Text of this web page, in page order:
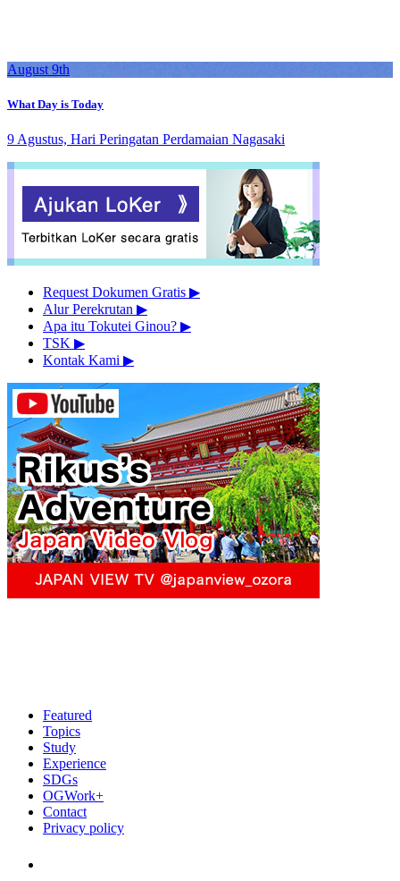
August 9th
What Day is Today
9 Agustus, Hari Peringatan Perdamaian Nagasaki
Request Dokumen Gratis ▶︎
Alur Perekrutan ▶︎
Apa itu Tokutei Ginou? ▶︎
TSK ▶︎
Kontak Kami ▶︎
Featured
Topics
Study
Experience
SDGs
OGWork+
Contact
Privacy policy